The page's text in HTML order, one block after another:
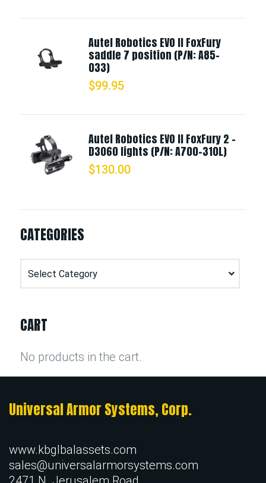
Autel Robotics EVO II FoxFury
saddle 7 position (P/N: A85-
033)
$99.95
Autel Robotics EVO II FoxFury 2 -
D3060 lights (P/N: A700-310L)
$130.00
CATEGORIES
Categories
CART
No products in the cart.
Universal Armor Systems, Corp.
www.kbglbalassets.com
sales@universalarmorsystems.com